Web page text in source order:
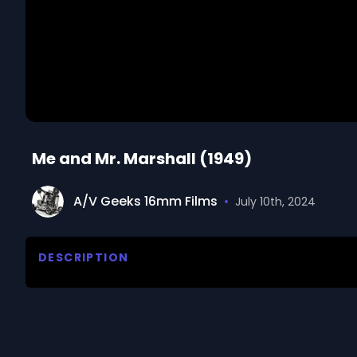
Me and Mr. Marshall (1949)
A/V Geeks 16mm Films • July 10th, 2024
DESCRIPTION
This documentary film traces the Marshall Plan's